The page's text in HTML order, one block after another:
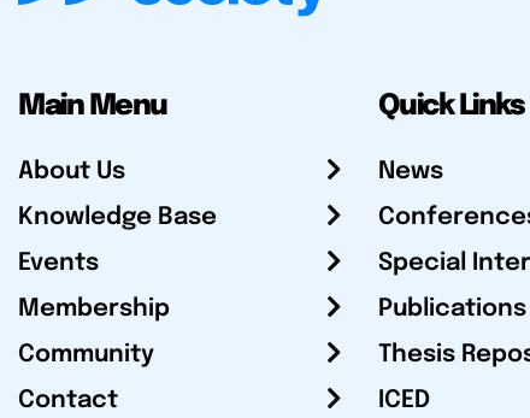
Main Menu
About Us
Knowledge Base
Events
Membership
Community
Contact
Quick Links
News
Special
Publications
Thesis
ICED